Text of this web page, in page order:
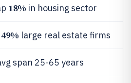
18% in housing sector
49% large real estate firms
span 25-65 years